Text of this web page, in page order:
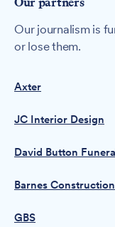
Our journalism is
or lose them.
Axter
JC Interior Design
David Button
Barnes Construction
GBS